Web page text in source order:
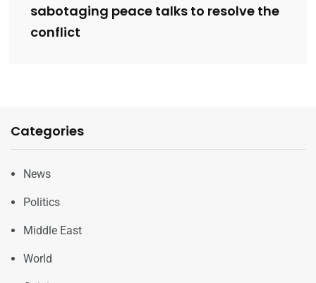
sabotaging peace talks to resolve the
conflict
Categories
News
Politics
Middle East
World